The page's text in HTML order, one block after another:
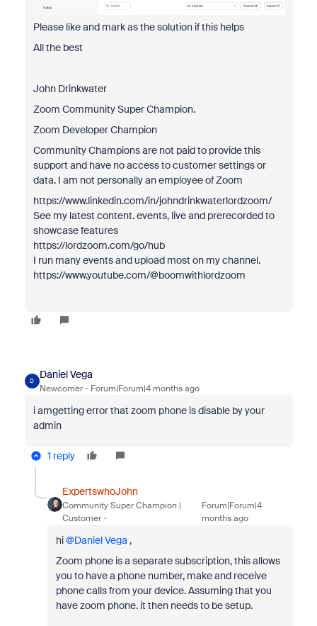
Please like and mark as the solution if this helps
All the best
John Drinkwater
Zoom Community Super Champion.
Zoom Developer Champion
Community Champions are not paid to provide this
support and have no access to customer settings or
data. I am not personally an employee of Zoom
https://www.linkedin.com/in/johndrinkwaterlordzoom/
See my latest content. events, live and prerecorded to
showcase features
https://lordzoom.com/go/hub
I run many events and upload most on my channel.
https://www.youtube.com/@boomwithlordzoom
D
Daniel Vega
Newcomer Forum|Forum|4 months ago
i amgetting error that zoom phone is disable by your
admin
1 reply
ExpertswhoJohn
Community Super Champion |
Customer
Forum|Forum|4
months ago
hi ​@Daniel Vega ,
Zoom phone is a separate subscription, this allows
you to have a phone number, make and receive
phone calls from your device. Assuming that you
have zoom phone. it then needs to be setup.